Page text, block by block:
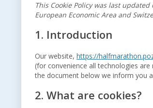
This Cookie Policy was last
European Economic Area and
1. Introduction
Our website, https://
(for convenience all technologies
the document below we inform you
2. What are cookies?